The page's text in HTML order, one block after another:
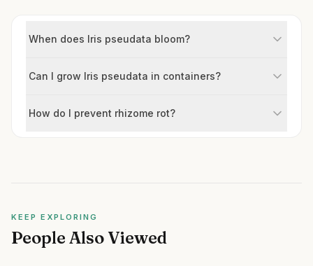
When does Iris pseudata bloom?
Can I grow Iris pseudata in containers?
How do I prevent rhizome rot?
KEEP EXPLORING
People Also Viewed